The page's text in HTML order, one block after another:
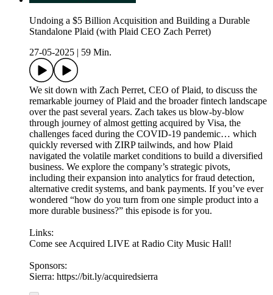
Undoing a $5 Billion Acquisition and Building a Durable
Standalone Plaid (with Plaid CEO Zach Perret)
27-05-2025
59 Min.
We sit down with Zach Perret, CEO of Plaid, to discuss the
remarkable journey of Plaid and the broader fintech landscape
over the past several years. Zach takes us blow-by-blow
through journey of almost getting acquired by Visa, the
challenges faced during the COVID-19 pandemic… which
quickly reversed with ZIRP tailwinds, and how Plaid
navigated the volatile market conditions to build a diversified
business. We explore the company’s strategic pivots,
including their expansion into analytics for fraud detection,
alternative credit systems, and bank payments. If you’ve ever
wondered “how do you turn from one simple product into a
more durable business?” this episode is for you.
Links:
Come see Acquired LIVE at Radio City Music Hall!
Sponsors:
Sierra: https://bit.ly/acquiredsierra